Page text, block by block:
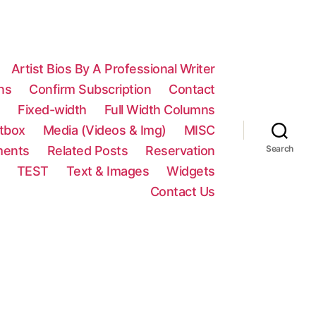
Artist Bios By A Professional Writer
Confirm Subscription
Contact
Fixed-width
Full Width Columns
Media (Videos & Img)
MISC
Related Posts
Reservation
TEST Text & Images
Widgets
Contact Us
Search